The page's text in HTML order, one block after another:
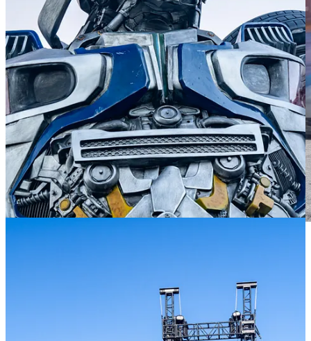
unique photo opportunities. With over 4500 photos shot in four
days, I still have much work to do, culling the unusable and out-of-
focus from the keepers and then editing those. But while I continue
to kick myself over what I “should’ve” shot, I think I came away